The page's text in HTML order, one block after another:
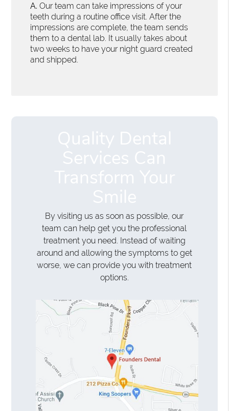
A. Our team can take impressions of your
teeth during a routine office visit. After the
impressions are complete, the team sends
them to a dental lab. It usually takes about
two weeks to have your night guard created
and shipped.
By visiting us as soon as possible, our
team can help get you the professional
treatment you need. Instead of waiting
around and allowing the symptoms to get
worse, we can provide you with treatment
options.